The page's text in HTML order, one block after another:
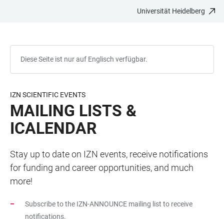
Universität Heidelberg
Diese Seite ist nur auf Englisch verfügbar.
IZN SCIENTIFIC EVENTS
MAILING LISTS &
ICALENDAR
Stay up to date on IZN events, receive notifications
for funding and career opportunities, and much
more!
Subscribe to the IZN-ANNOUNCE mailing list to receive
notifications.